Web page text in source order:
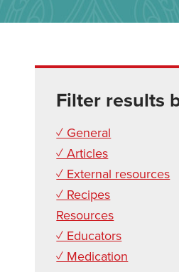
Filter results
✓ General
✓ Articles
✓ External resources
✓ Recipes
Resources
✓ Educators
✓ Medication